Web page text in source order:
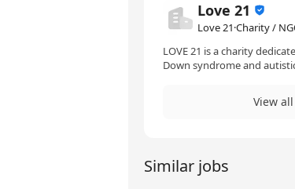
Love 21
Love 21·Charity /
LOVE 21 is a charity
Down syndrome and
nutrition programme in
community.
View
Similar jobs